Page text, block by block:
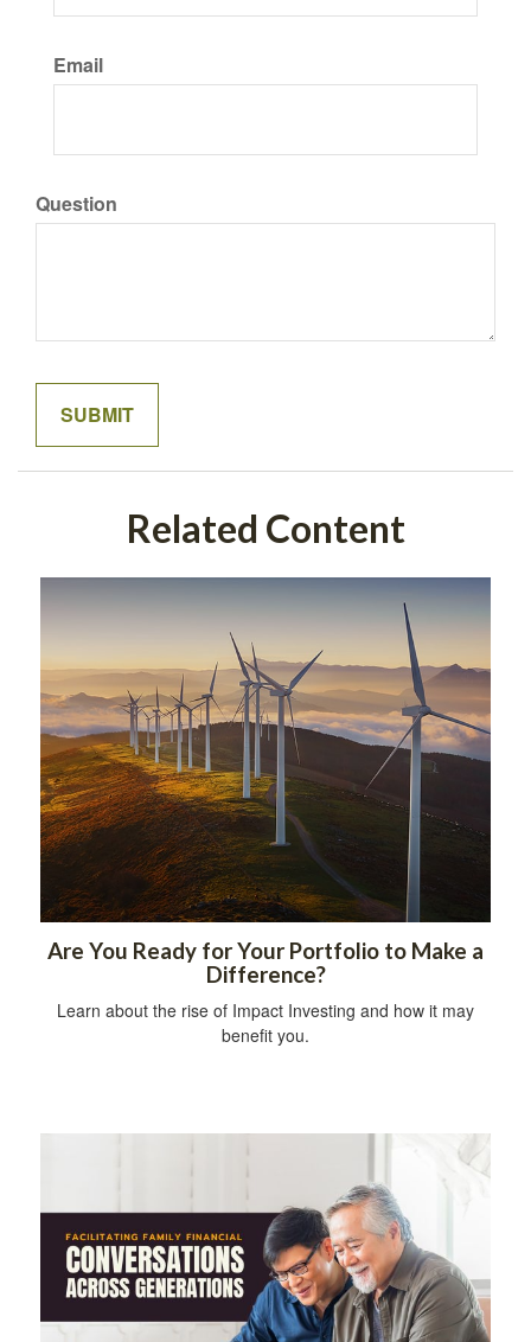
Email
Question
Related Content
Are You Ready for Your Portfolio to Make a
Difference?
Learn about the rise of Impact Investing and how it may
benefit you.